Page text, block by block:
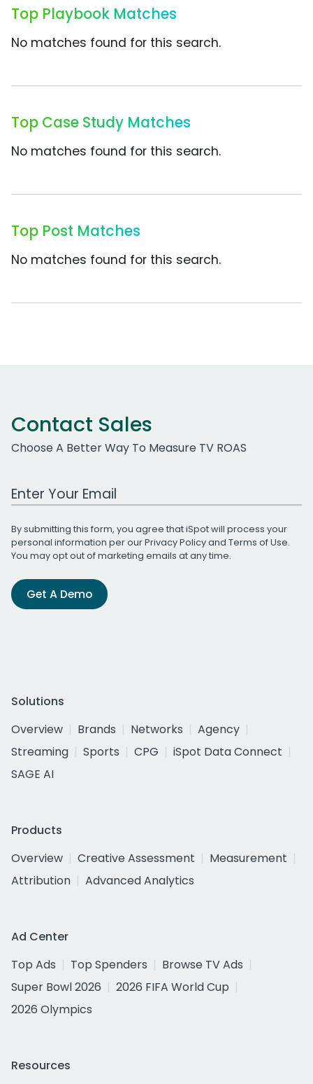
Top Playbook Matches
No matches found for this search.
Top Case Study Matches
No matches found for this search.
Top Post Matches
No matches found for this search.
Contact Sales
Choose A Better Way To Measure TV ROAS
Work Email Address
By submitting this form, you agree that iSpot will process your
personal information per ourPrivacy Policyand Terms of Use.
You may opt out of marketing emails at any time.
Get A Demo
Solutions
Overview
Brands Networks
Agency
Streaming
Sports CPG
iSpot Data Connect
SAGE AI
Products
Overview
Creative Assessment
Measurement
Attribution
Advanced Analytics
Ad Center
Top Ads
Top Spenders
Browse TV Ads
Super Bowl 2026
2026 FIFA World Cup
2026 Olympics
Resources